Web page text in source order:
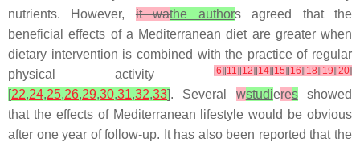
nutrients. However, it wathe authors agreed that the
beneficial effects of a Mediterranean diet are greater when
dietary intervention is combined with the practice of regular
physical activity
[6][11][12][14][15][16][18][19][20]
[22,24,25,26,29,30,31,32,33]. Severalwstudieresshowed
that the effects of Mediterranean lifestyle would be obvious
after one year of follow-up. It has also been reported that the